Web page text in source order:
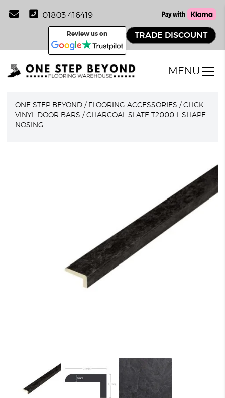
01803 416419
Review us on TRADE DISCOUNT
MENU
ONE STEP BEYOND / FLOORING ACCESSORIES /CLICK
VINYL DOOR BARS /CHARCOAL SLATE T2000 L SHAPE
NOSING